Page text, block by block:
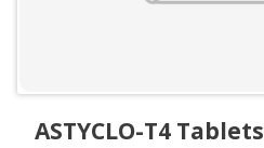
ASTYCLO-T4 Tablets